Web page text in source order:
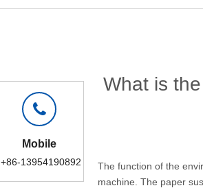
Mobile
+86-13954190892
What is
The function of the
machine . The paper